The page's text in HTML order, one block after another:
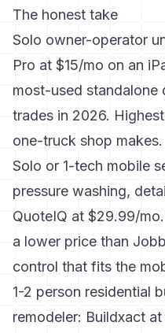
The honest take
Solo owner-operator
Pro at $15/mo on an
most-used standalone
trades in 2026.
one-truck shop makes.
Solo or 1-tech mobile
pressure washing,
QuoteIQ at $29.99/
a lower price than
control that fits the
1-2 person residential
remodeler: Buildxact